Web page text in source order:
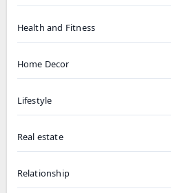
Health and Fitness
Home Decor
Lifestyle
Real estate
Relationship